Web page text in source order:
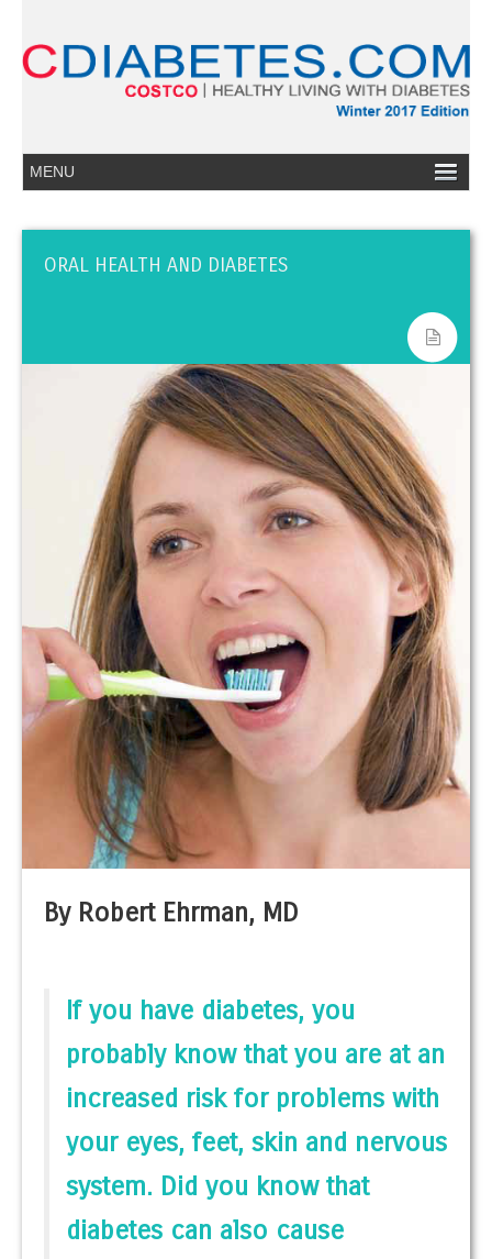
ORAL HEALTH AND DIABETES
By Robert Ehrman, MD
If you have diabetes, you
probably know that you are at an
increased risk for problems with
your eyes, feet, skin and nervous
system. Did you know that
diabetes can also cause